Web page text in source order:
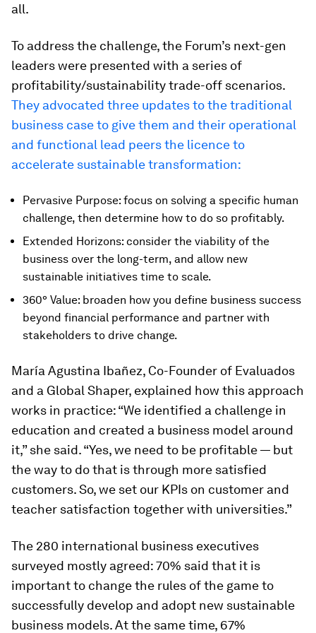
all.
To address the challenge, the Forum’s next-gen
leaders were presented with a series of
profitability/sustainability trade-off scenarios.
They advocated three updates to the traditional
business case to give them and their operational
and functional lead peers the licence to
accelerate sustainable transformation:
Pervasive Purpose: focus on solving a specific human
challenge, then determine how to do so profitably.
Extended Horizons: consider the viability of the
business over the long-term, and allow new
sustainable initiatives time to scale.
360° Value: broaden how you define business success
beyond financial performance and partner with
stakeholders to drive change.
María Agustina Ibañez, Co-Founder of Evaluados
and a Global Shaper, explained how this approach
works in practice: “We identified a challenge in
education and created a business model around
it,” she said. “Yes, we need to be profitable — but
the way to do that is through more satisfied
customers. So, we set our KPIs on customer and
teacher satisfaction together with universities.”
The 280 international business executives
surveyed mostly agreed: 70% said that it is
important to change the rules of the game to
successfully develop and adopt new sustainable
business models. At the same time, 67%